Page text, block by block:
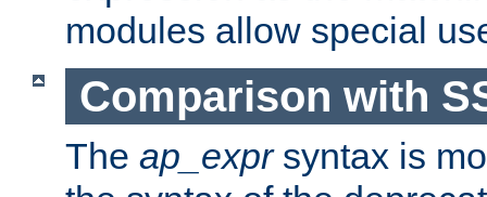
modules allow special
Comparison with
The ap_exprsyntax is